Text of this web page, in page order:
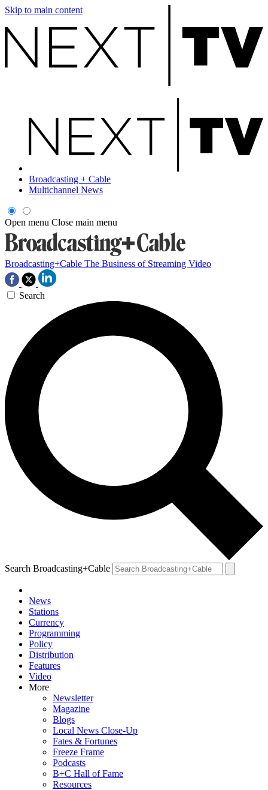
Skip to main content
Broadcasting + Cable
Multichannel News
Open menu Close main menu
Broadcasting+Cable The Business of Streaming Video
Search
Search Broadcasting+Cable
News
Stations
Currency
Programming
Policy
Distribution
Features
Video
More
Newsletter
Magazine
Blogs
Local News Close-Up
Fates & Fortunes
Freeze Frame
Podcasts
B+C Hall of Fame
Resources